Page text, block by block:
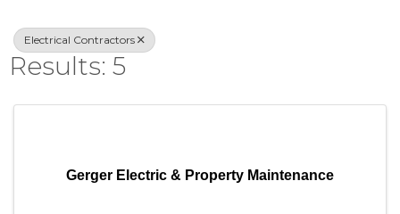
Electrical Contractors
Results: 5
Gerger Electric & Property Maintenance